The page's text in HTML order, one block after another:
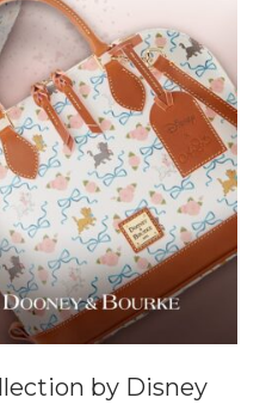
by Disney